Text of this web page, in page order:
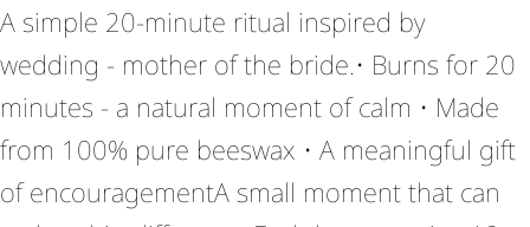
A simple 20-minute ritual inspired by
wedding - mother of the bride.• Burns for 20
minutes - a natural moment of calm • Made
from 100% pure beeswax • A meaningful gift
of encouragementA small moment that can